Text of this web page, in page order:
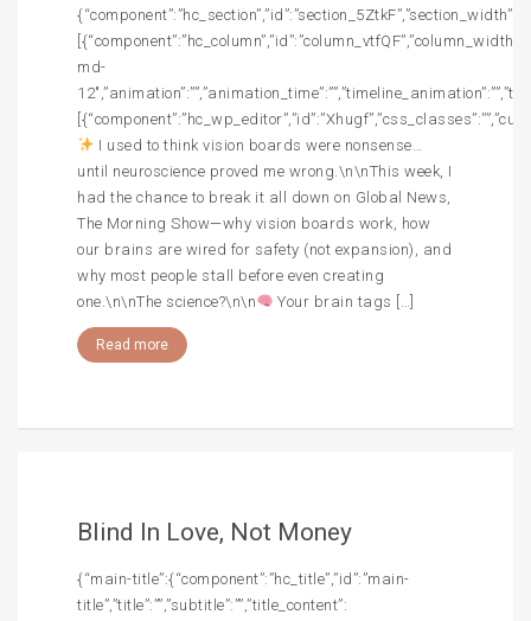
md-
I used to think vision boards were nonsense…
until neuroscience proved me wrong.\n\nThis week, I
had the chance to break it all down on Global News,
The Morning Show—why vision boards work, how
our brains are wired for safety (not expansion), and
why most people stall before even creating
one.\n\nThe science?\n\n
Your brain tags […]
Read more
Blind In Love, Not Money
{“main-title”:{“component”:”hc_title”,”id”:”main-
title”,”title”:””,”subtitle”:””,”title_content”: